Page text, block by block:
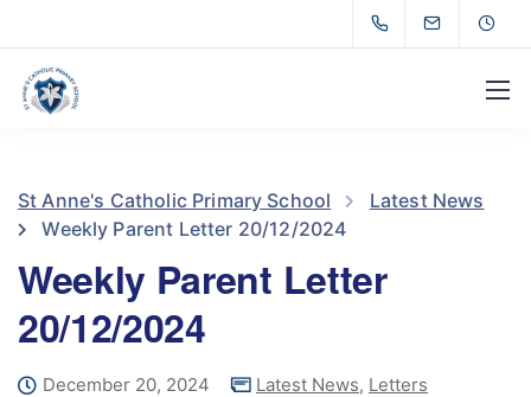
St Anne's Catholic Primary School
Latest News
Weekly Parent Letter 20/12/2024
Weekly Parent Letter
20/12/2024
December 20, 2024 Latest News, Letters